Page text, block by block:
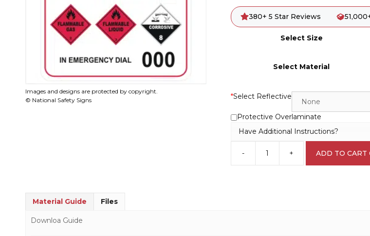
Images and designs are protected by copyright.
© National Safety Signs
380+ 5 Star Reviews
Select Size
Select Material
*Select Reflective
Protective Overlaminate
Have Additional Instructions?
-
Sign
+ ADD TO CART
Material Guide Files
Downloa Guide